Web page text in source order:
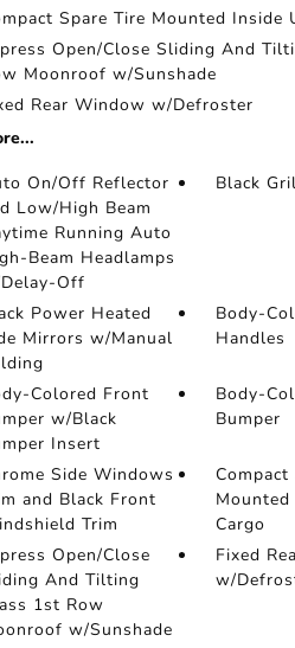
Spare Tire Mounted Inside
Open/Close Sliding And
Moonroof w/Sunshade
Rear Window w/Defroster
On/Off Reflector
Low/High Beam
Running Auto
Beam Headlamps
Off
Black
Power Heated
Mirrors w/Manual
Body-
Handles
Colored Front
w/Black
Insert
Body-
Bumper
Side Windows
and Black Front
Trim
Compact
Cargo
Open/Close
And Tilting
1st Row
w/Sunshade
Fixed
w/